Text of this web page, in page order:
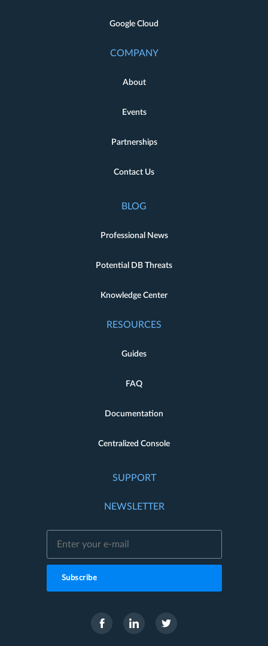
Google Cloud
COMPANY
About
Events
Partnerships
Contact Us
BLOG
Professional News
Potential DB Threats
Knowledge Center
RESOURCES
Guides
FAQ
Documentation
Centralized Console
SUPPORT
NEWSLETTER
Subscribe